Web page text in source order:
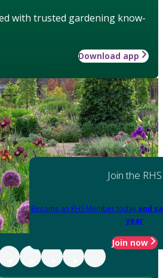
with trusted gardening know-
Download app
Join the RHS
Become an RHS Member today and
year
Join now